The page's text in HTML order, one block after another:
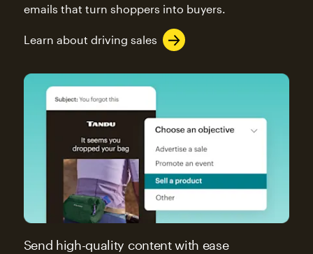
emails that turn shoppers into buyers.
Learn about driving sales
Send high-quality content with ease